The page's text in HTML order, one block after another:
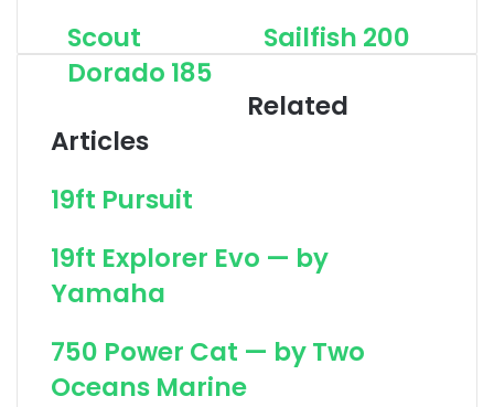
S
c
o
D
r
o
1
Scout
Dorado 185
S
a
l
0
Sailfish 200
Related
Articles
19ft Pursuit
19ft Explorer Evo — by
Yamaha
750 Power Cat — by Two
Oceans Marine